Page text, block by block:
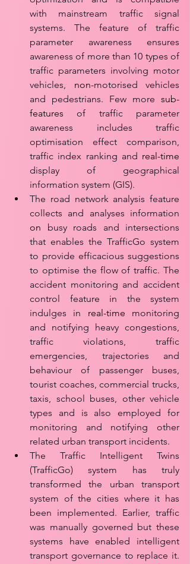
with mainstream traffic signal
systems. The feature of traffic
parameter awareness ensures
awareness of more than 10 types of
traffic parameters involving motor
vehicles, non-motorised vehicles
and pedestrians. Few more sub-
features of traffic parameter
awareness includes traffic
optimisation effect comparison,
traffic index ranking and real-time
display of geographical
information system (GIS).
The road network analysis feature
on busy roads and intersections
that enables the TrafficGo system
to provide efficacious suggestions
to optimise the flow of traffic. The
accident monitoring and accident
control feature in the system
indulges in real-time monitoring
and notifying heavy congestions,
traffic violations, traffic
emergencies, trajectories and
behaviour of passenger buses,
tourist coaches, commercial trucks,
taxis, school buses, other vehicle
types and is also employed for
monitoring and notifying other
related urban transport incidents.
The Traffic Intelligent Twins
(TrafficGo) system has truly
transformed the urban transport
system of the cities where it has
been implemented. Earlier, traffic
was manually governed but these
systems have enabled intelligent
transport governance to replace it.